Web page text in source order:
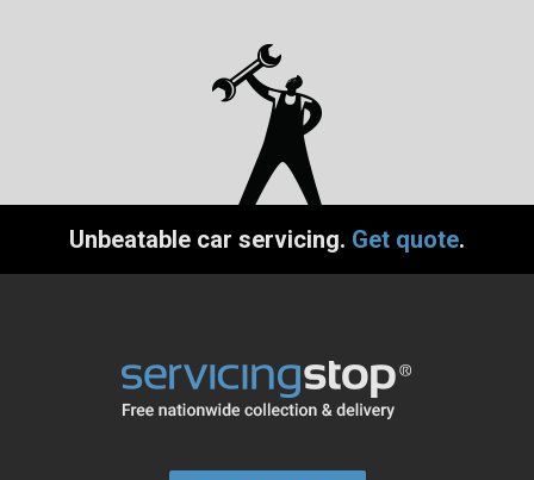
Unbeatable car servicing. Get quote.